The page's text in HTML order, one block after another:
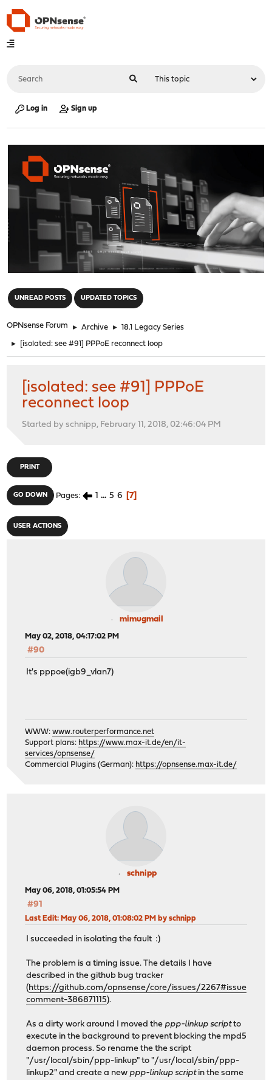
Log in Sign up
UNREAD POSTS UPDATED TOPICS
OPNsense Forum ► Archive ► 18.1 Legacy Series
► [isolated: see #91] PPPoE reconnect loop
[isolated: see #91] PPPoE
reconnect loop
Started by schnipp, February 11, 2018, 02:46:04 PM
PRINT
GO DOWN Pages 1 ... 5 6 7
USER ACTIONS
mimugmail
May 02, 2018, 04:17:02 PM
#90
It's pppoe(igb9_vlan7)
WWW:www.routerperformance.net
Support plans: https://www.max-it.de/en/it-
services/opnsense/
Commercial Plugins (German): https://opnsense.max-it.de/
schnipp
May 06, 2018, 01:05:54 PM
#91
Last Edit: May 06, 2018, 01:08:02 PM by schnipp
I succeeded in isolating the fault :)
The problem is a timing issue. The details I have
described in the github bug tracker
(https://github.com/opnsense/core/issues/2267#issue
comment-386871115).
As a dirty work around I moved theppp-linkup scriptto
execute in the background to prevent blocking the mpd5
daemon process. So rename the the script
"/usr/local/sbin/ppp-linkup" to "/usr/local/sbin/ppp-
linkup2" and create a newppp-linkup scriptin the same